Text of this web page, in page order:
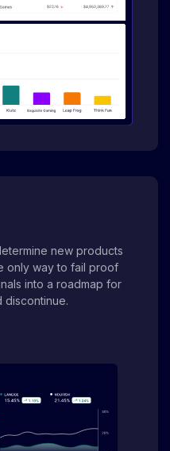
new products
only way to fail proof
into a roadmap for
discontinue.